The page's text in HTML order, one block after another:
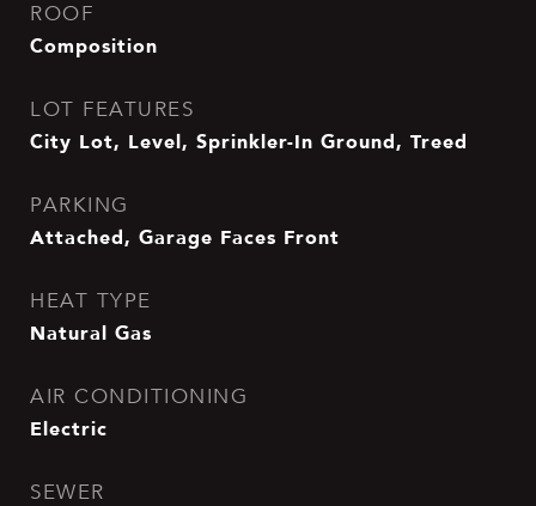
ROOF
Composition
LOT FEATURES
City Lot, Level, Sprinkler-In Ground, Treed
PARKING
Attached, Garage Faces Front
HEAT TYPE
Natural Gas
AIR CONDITIONING
Electric
SEWER